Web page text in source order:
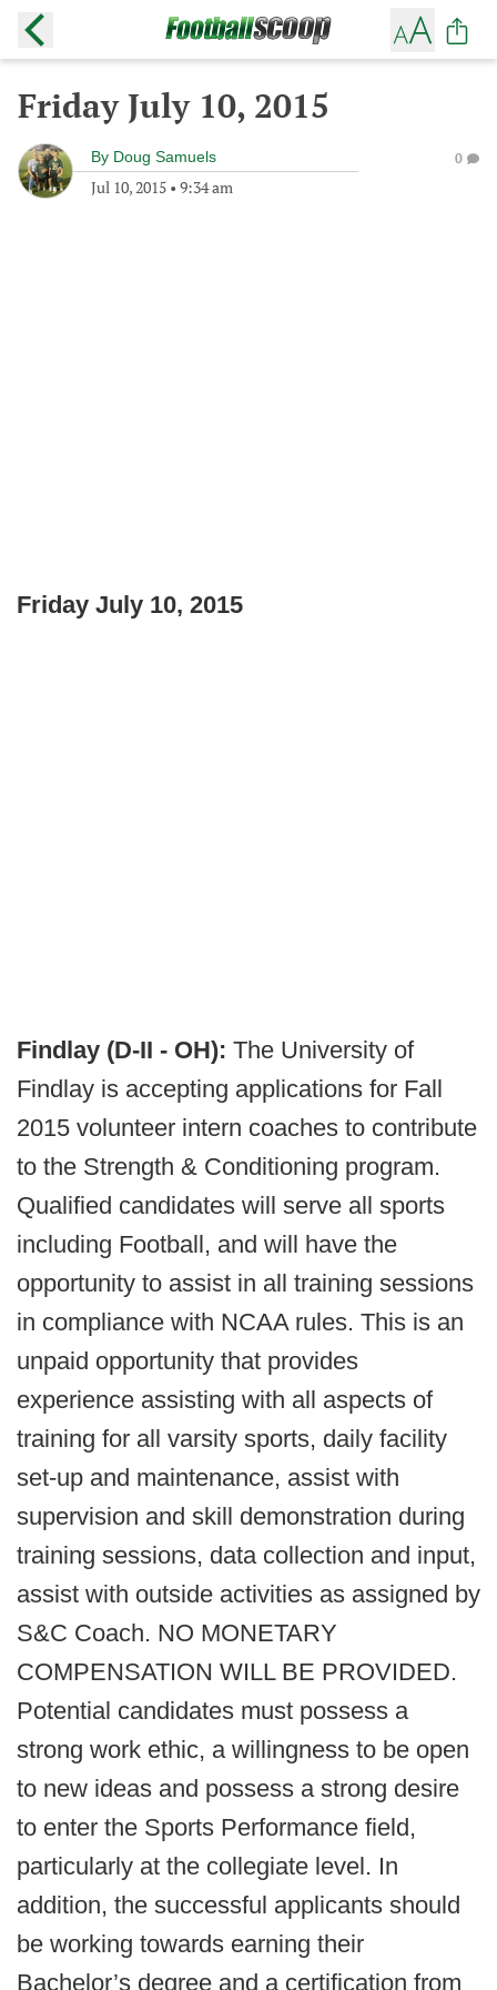
Friday July 10, 2015
By Doug Samuels
Jul 10, 2015 • 9:34 am
0
Friday July 10, 2015
Findlay (D-II - OH): The University of
Findlay is accepting applications for Fall
2015 volunteer intern coaches to contribute
to the Strength & Conditioning program.
Qualified candidates will serve all sports
including Football, and will have the
opportunity to assist in all training sessions
in compliance with NCAA rules. This is an
unpaid opportunity that provides
experience assisting with all aspects of
training for all varsity sports, daily facility
set-up and maintenance, assist with
supervision and skill demonstration during
training sessions, data collection and input,
assist with outside activities as assigned by
S&C Coach. NO MONETARY
COMPENSATION WILL BE PROVIDED.
Potential candidates must possess a
strong work ethic, a willingness to be open
to new ideas and possess a strong desire
to enter the Sports Performance field,
particularly at the collegiate level. In
addition, the successful applicants should
be working towards earning their
Bachelor’s degree and a certification from